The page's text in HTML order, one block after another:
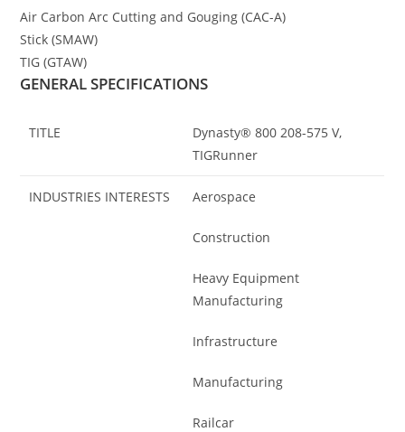
Air Carbon Arc Cutting and Gouging (CAC-A)
Stick (SMAW)
TIG (GTAW)
GENERAL SPECIFICATIONS
TITLE
Dynasty® 800 208-575 V,
TIGRunner
INDUSTRIES INTERESTS Aerospace
Construction
Heavy Equipment
Manufacturing
Infrastructure
Manufacturing
Railcar